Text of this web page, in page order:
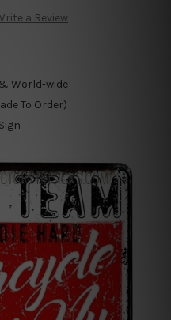
a Review
& World-wide
To Order)